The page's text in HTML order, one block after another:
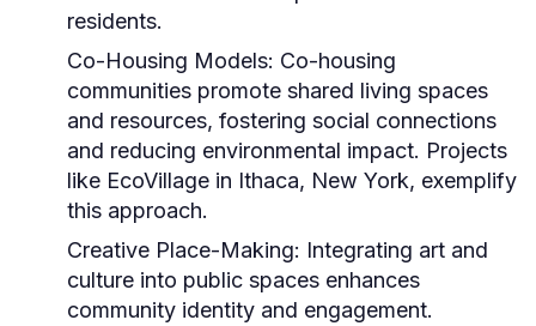
residents.
Co-Housing Models: Co-housing
communities promote shared living spaces
and resources, fostering social connections
and reducing environmental impact. Projects
like EcoVillage in Ithaca, New York, exemplify
this approach.
Creative Place-Making: Integrating art and
culture into public spaces enhances
community identity and engagement.